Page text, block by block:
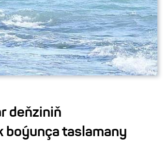
deňziniň
boýunça taslamany